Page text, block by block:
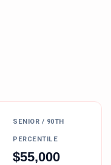
SENIOR / 90TH
PERCENTILE
$55,000